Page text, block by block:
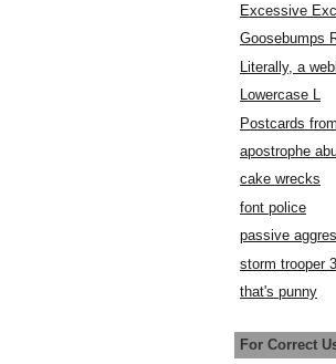
Excessive
Goosebumps
Literally, a
Lowercase L
Postcards
apostrophe
cake wrecks
font police
passive
storm trooper
that's punny
For Correct